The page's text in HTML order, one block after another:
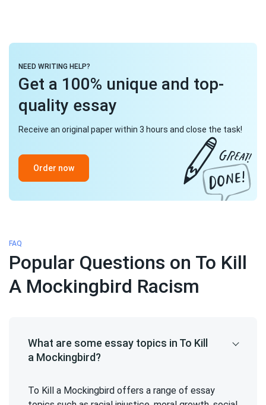
NEED WRITING HELP?
Get a 100% unique and top-
quality essay
Receive an original paper within 3 hours and close the task!
Order now
FAQ
Popular Questions on To Kill
A Mockingbird Racism
What are some essay topics in To Kill
a Mockingbird?
To Kill a Mockingbird offers a range of essay